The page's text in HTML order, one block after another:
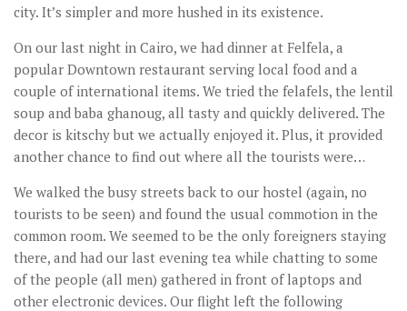
city. It’s simpler and more hushed in its existence.
On our last night in Cairo, we had dinner at Felfela, a
popular Downtown restaurant serving local food and a
couple of international items. We tried the felafels, the lentil
soup and baba ghanoug, all tasty and quickly delivered. The
decor is kitschy but we actually enjoyed it. Plus, it provided
another chance to find out where all the tourists were…
We walked the busy streets back to our hostel (again, no
tourists to be seen) and found the usual commotion in the
common room. We seemed to be the only foreigners staying
there, and had our last evening tea while chatting to some
of the people (all men) gathered in front of laptops and
other electronic devices. Our flight left the following